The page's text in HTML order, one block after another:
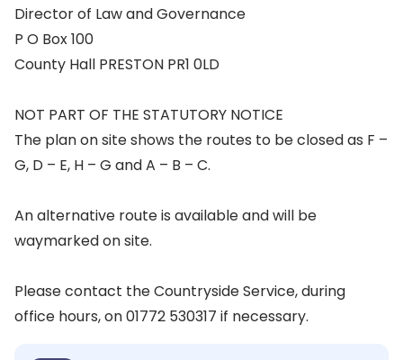
Director of Law and Governance
P O Box 100
County Hall PRESTON PR1 0LD
NOT PART OF THE STATUTORY NOTICE
The plan on site shows the routes to be closed as F –
G, D – E, H – G and A – B – C.
An alternative route is available and will be
waymarked on site.
Please contact the Countryside Service, during
office hours, on 01772 530317 if necessary.